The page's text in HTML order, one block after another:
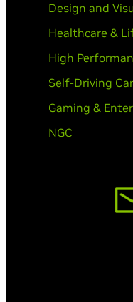
Design and
Healthcare &
High
Self-Driving
Gaming &
NGC